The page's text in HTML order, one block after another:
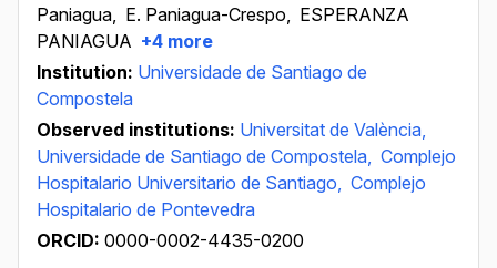
Paniagua, E. Paniagua-Crespo, ESPERANZA
PANIAGUA +4 more
Institution: Universidade de Santiago de
Compostela
Observed institutions: Universitat de València,
Universidade de Santiago de Compostela, Complejo
Hospitalario Universitario de Santiago, Complejo
Hospitalario de Pontevedra
ORCID: 0000-0002-4435-0200